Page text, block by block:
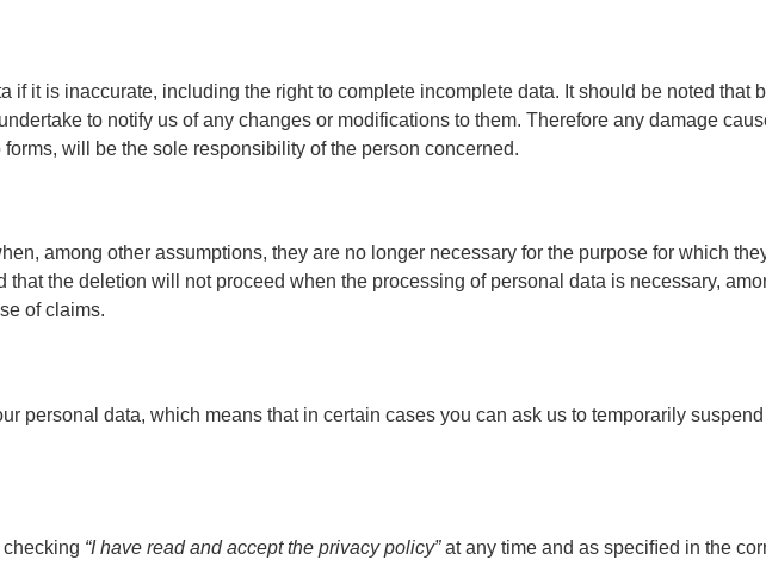
if it is inaccurate, including the right to complete incomplete data. It should be noted that
to notify us of any changes or modifications to them. Therefore any damage
will be the sole responsibility of the person concerned.
among other assumptions, they are no longer necessary for the purpose for which
the deletion will not proceed when the processing of personal data is necessary,
of claims.
personal data, which means that in certain cases you can ask us to temporarily
checking “I have read and accept the privacy policy”at any time and as speciﬁed in the